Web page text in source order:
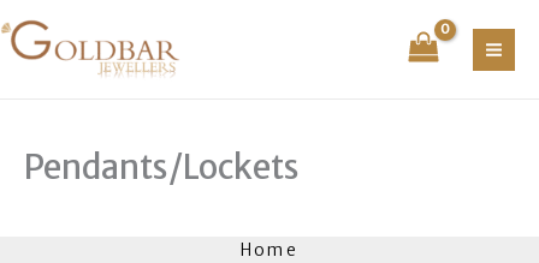
to
Pendants/Lockets
Home